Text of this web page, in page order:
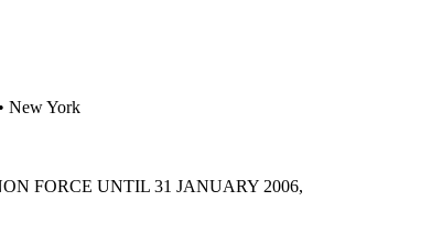
New York
FORCE UNTIL 31 JANUARY 2006,